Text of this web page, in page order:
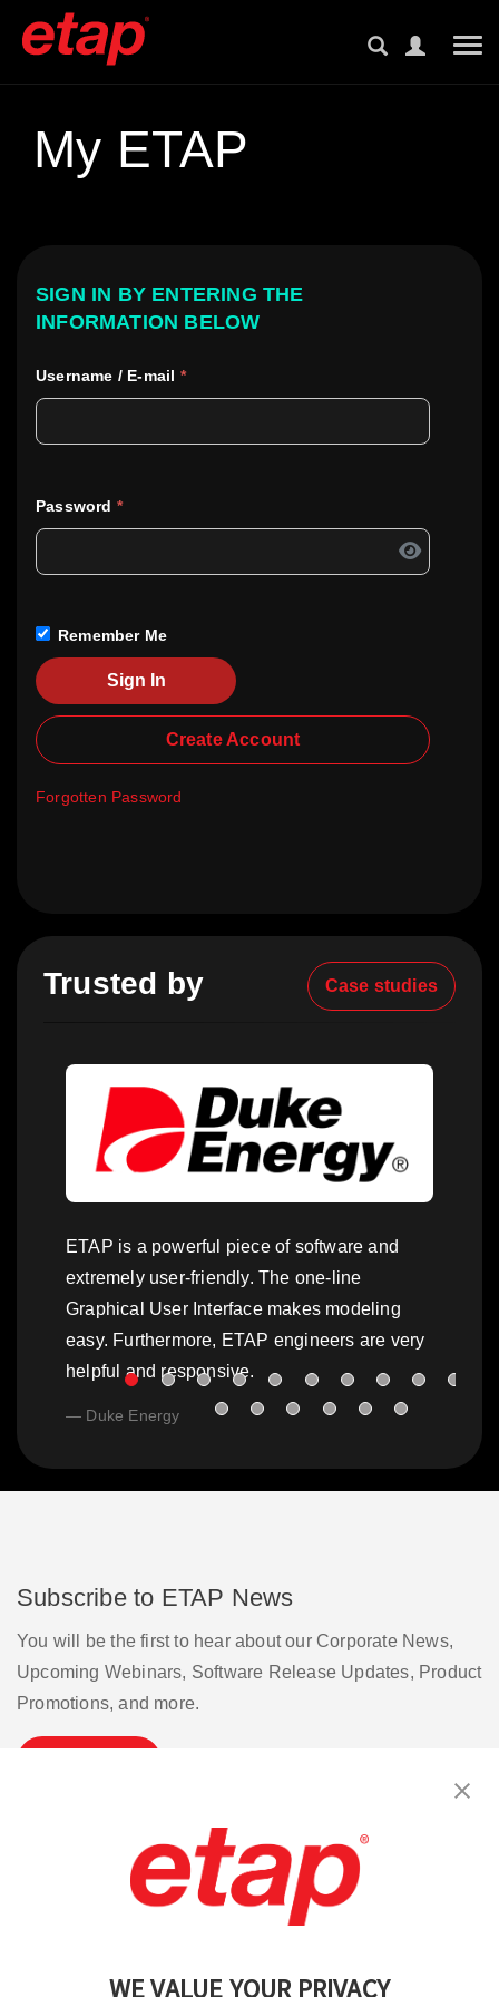
WE VALUE YOUR PRIVACY
My ETAP
SIGN IN BY ENTERING THE
INFORMATION BELOW
Username / E-mail *
Password *
Remember Me
Sign In
Create Account
Forgotten Password
Trusted by Case studies
ETAP is a powerful piece of software and
extremely user-friendly. The one-line
Graphical User Interface makes modeling
easy. Furthermore, ETAP engineers are very
helpful and responsive.
Duke Energy
Subscribe to ETAP News
You will be the first to hear about our Corporate News,
Upcoming Webinars, Software Release Updates, Product
Promotions, and more.
Terms of Use | Privacy Policy
Cookie Preferences